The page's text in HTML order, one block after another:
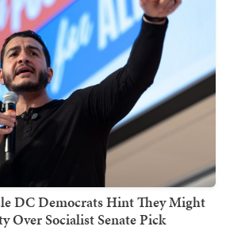
DC Democrats Hint They Might
Over Socialist Senate Pick